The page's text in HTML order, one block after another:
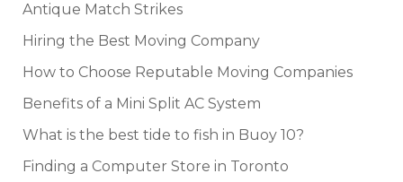
Antique Match Strikes
Hiring the Best Moving Company
How to Choose Reputable Moving Companies
Benefits of a Mini Split AC System
What is the best tide to fish in Buoy 10?
Finding a Computer Store in Toronto